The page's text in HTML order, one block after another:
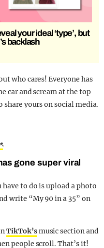
your ideal ‘type’, but
backlash
who cares! Everyone has
car and scream at the top
yours on social media.
gone super viral
to do is upload a photo
write “My 90 in a 35” on
TikTok’smusic section and
people scroll. That’s it!